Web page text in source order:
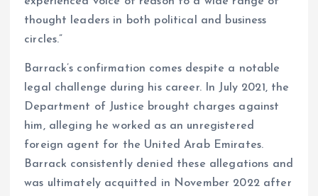
thought leaders in both political and business
circles.”
Barrack’s confirmation comes despite a notable
legal challenge during his career. In July 2021, the
Department of Justice brought charges against
him, alleging he worked as an unregistered
foreign agent for the United Arab Emirates.
Barrack consistently denied these allegations and
was ultimately acquitted in November 2022 after